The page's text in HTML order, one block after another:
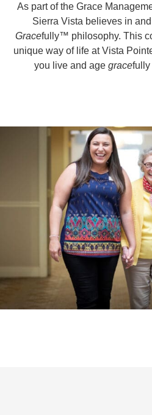
As part of the Grace
Sierra Vista believes in
Gracefully™ philosophy. This
unique way of life at Vista
you live and age gracefully